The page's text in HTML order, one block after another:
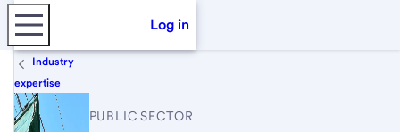
Log in
Industry
expertise
PUBLIC SECTOR